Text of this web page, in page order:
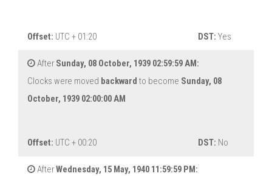
Offset: UTC + 01:20 DST: Yes
After Sunday, 08 October, 1939 02:59:59 AM:
Clocks were moved backward to become Sunday, 08
October, 1939 02:00:00 AM
Offset: UTC + 00:20 DST: No
AfterWednesday, 15 May, 1940 11:59:59 PM: